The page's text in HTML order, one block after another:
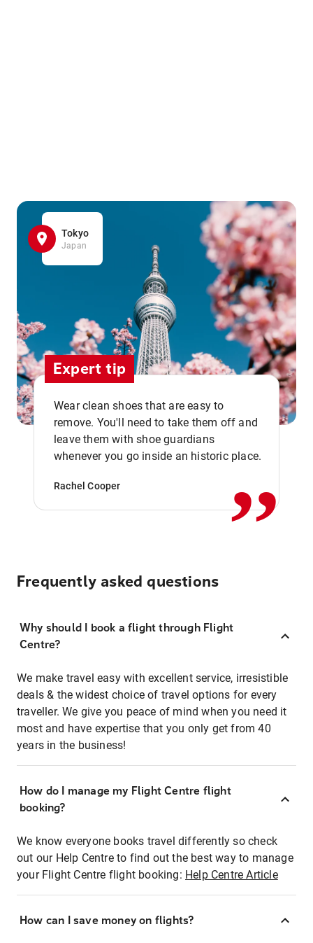
Tokyo
Japan
Expert tip
Wear clean shoes that are easy to
remove. You'll need to take them off and
leave them with shoe guardians
whenever you go inside an historic place.
Rachel Cooper ,,
Frequently asked questions
Why should I book a flight through Flight
Centre?
We make travel easy with excellent service, irresistible
deals & the widest choice of travel options for every
traveller. We give you peace of mind when you need it
most and have expertise that you only get from 40
years in the business!
How do I manage my Flight Centre flight
booking?
We know everyone books travel differently so check
out our Help Centre to find out the best way to manage
your Flight Centre flight booking: Help Centre Article
How can I save money on flights?